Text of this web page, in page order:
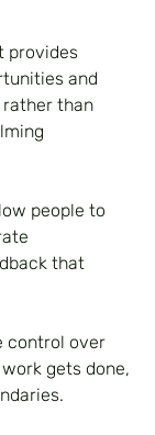
provides
and
than
people to
that
control over
gets done,